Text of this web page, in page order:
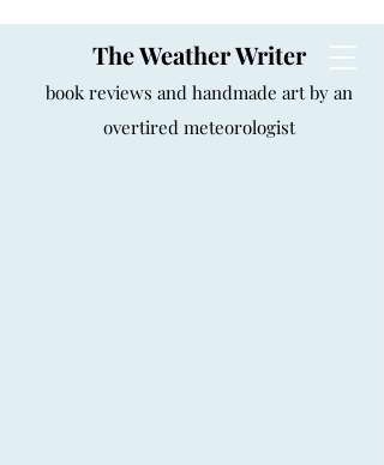
The Weather Writer
book reviews and handmade art by an
overtired meteorologist